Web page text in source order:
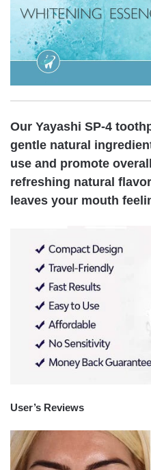
Our Yayashi SP-4
gentle natural
use and promote
refreshing natural
leaves your mouth
User’s Reviews